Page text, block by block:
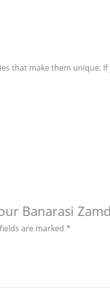
that make them unique.
Banarasi
are marked *